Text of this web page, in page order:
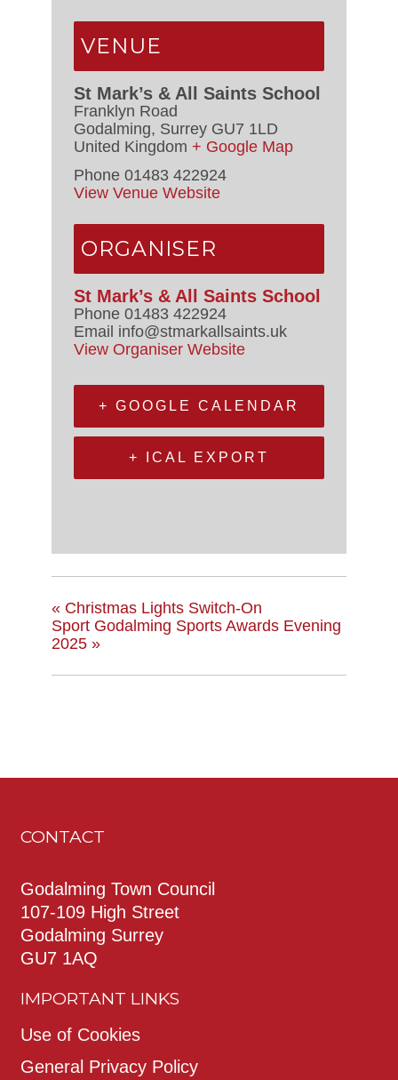
VENUE
St Mark’s & All Saints School
Franklyn Road
Godalming, Surrey GU7 1LD
United Kingdom + Google Map
Phone 01483 422924
View Venue Website
ORGANISER
St Mark’s & All Saints School
Phone 01483 422924
Email info@stmarkallsaints.uk
View Organiser Website
+ GOOGLE CALENDAR
+ ICAL EXPORT
« Christmas Lights Switch-On
Sport Godalming Sports Awards Evening
2025 »
CONTACT
Godalming Town Council
107-109 High Street
Godalming Surrey
GU7 1AQ
IMPORTANT LINKS
Use of Cookies
General Privacy Policy